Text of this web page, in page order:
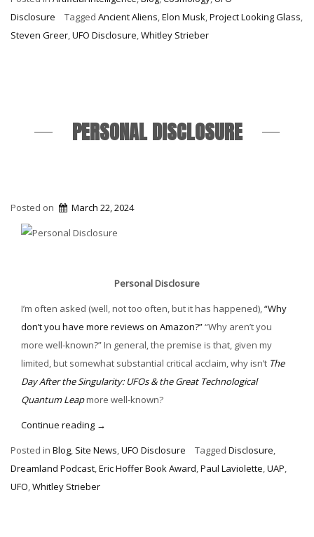
Disclosure
Tagged Ancient Aliens,Elon Musk,Project Looking Glass,
Steven Greer,UFO Disclosure,Whitley Strieber
PERSONAL DISCLOSURE
Posted on March 22, 2024
Personal Disclosure
I’m often asked (well, not too often, but it has happened),“Why
don’t you have more reviews on Amazon?”“Why aren’t you
more well-known?” In general, the premise is that, given my
limited, but somewhat substantial critical acclaim, why isn’t The
Day After the Singularity: UFOs & the Great Technological
Quantum Leapmore well-known?
Continue reading “Personal
→
Posted in Blog, Site News,UFO Disclosure Tagged Disclosure,
Dreamland Podcast,Eric Hoffer Book Award,Paul Laviolette,UAP,
UFO,Whitley Strieber